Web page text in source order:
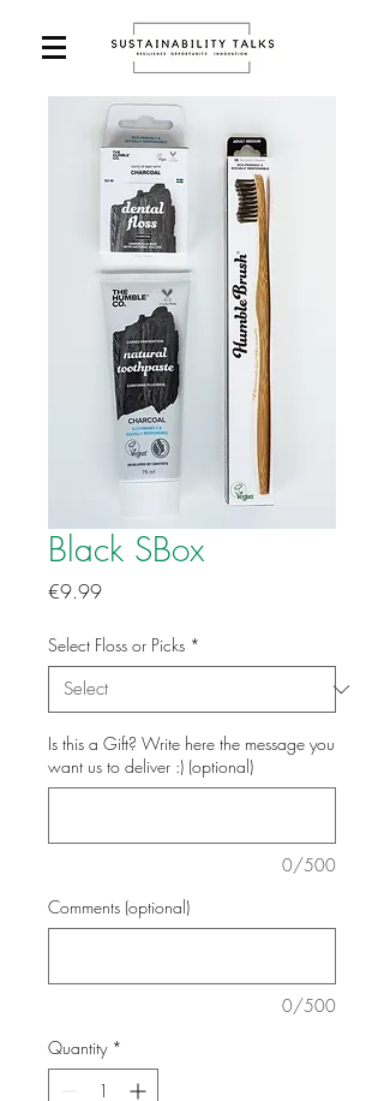
Black SBox
€9.99Price
Select Floss or Picks *
Is this a Gift? Write here the message you
want us to deliver :) (optional)
0/500
Comments (optional)
0/500
Quantity *